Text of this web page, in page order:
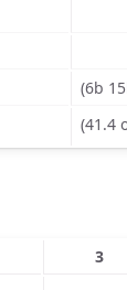
(6b
(41.4
3